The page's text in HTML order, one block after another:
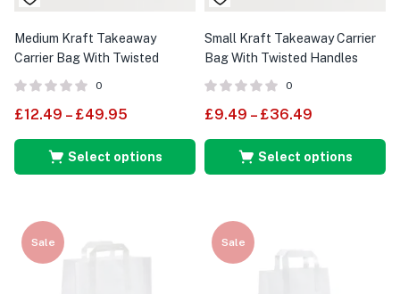
Medium Kraft Takeaway
Carrier Bag With Twisted
Handles
0
£12.49 – £49.95
Select options
Small Kraft Takeaway Carrier
Bag With Twisted Handles
0
£9.49 – £36.49
Select options
Sale Sale